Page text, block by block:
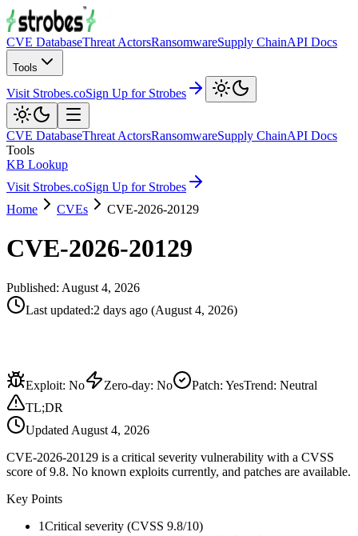
CVE DatabaseThreat ActorsRansomwareSupply ChainAPI Docs
Tools
Visit Strobes.coSign Up for Strobes
CVE DatabaseThreat ActorsRansomwareSupply ChainAPI Docs
Tools
KB Lookup
Visit Strobes.coSign Up for Strobes
Home
CVEs CVE-2026-20129
CVE-2026-20129
Published: August 4, 2026
Last updated:2 days ago (August 4, 2026)
Exploit: No Zero-day: No Patch: YesTrend: Neutral
TL;DR
Updated August 4, 2026
CVE-2026-20129 is a critical severity vulnerability with a CVSS
score of 9.8. No known exploits currently, and patches are available.
Key Points
1Critical severity (CVSS 9.8/10)